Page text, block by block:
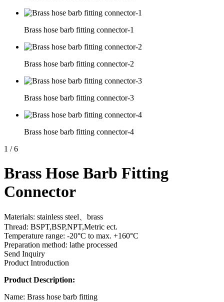
Brass hose barb fitting connector-1
Brass hose barb fitting connector-2
Brass hose barb fitting connector-3
Brass hose barb fitting connector-4
1 / 6
Brass Hose Barb Fitting
Connector
Materials: stainless steel、brass
Thread: BSPT,BSP,NPT,Metric ect.
Temperature range: -20°C to max. +160°C
Preparation method: lathe processed
Send Inquiry
Product Introduction
Product Description:
Name: Brass hose barb fitting